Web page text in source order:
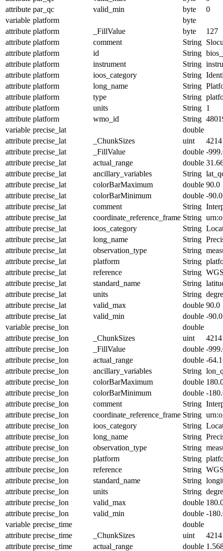
attribute par_qc valid_min byte
0
variable platform
byte
attribute platform _FillValue byte
127
attribute platform comment String
attribute platform id String
attribute platform instrument String
attribute platform ioos_category String
attribute platform long_name String
attribute platform type String
attribute platform units String 1
attribute platform wmo_id String
variable precise_lat
double
attribute precise_lat _ChunkSizes uint
4214
attribute precise_lat _FillValue double -
attribute precise_lat actual_range double
attribute precise_lat ancillary_variables String
attribute precise_lat colorBarMaximum double 90.0
attribute precise_lat colorBarMinimum double -90.0
attribute precise_lat comment String
attribute precise_lat coordinate_reference_frame String
attribute precise_lat ioos_category String
attribute precise_lat long_name String
attribute precise_lat observation_type String
attribute precise_lat platform String
attribute precise_lat reference String
attribute precise_lat standard_name String
attribute precise_lat units String
attribute precise_lat valid_max double 90.0
attribute precise_lat valid_min double -90.0
variable precise_lon
double
attribute precise_lon _ChunkSizes uint
4214
attribute precise_lon _FillValue double -
attribute precise_lon actual_range double -
attribute precise_lon ancillary_variables String
attribute precise_lon colorBarMaximum double
attribute precise_lon colorBarMinimum double -
attribute precise_lon comment String
attribute precise_lon coordinate_reference_frame String
attribute precise_lon ioos_category String
attribute precise_lon long_name String
attribute precise_lon observation_type String
attribute precise_lon platform String
attribute precise_lon reference String
attribute precise_lon standard_name String
attribute precise_lon units String
attribute precise_lon valid_max double
attribute precise_lon valid_min double -
variable precise_time
double
attribute precise_time _ChunkSizes uint
4214
attribute precise_time actual_range double